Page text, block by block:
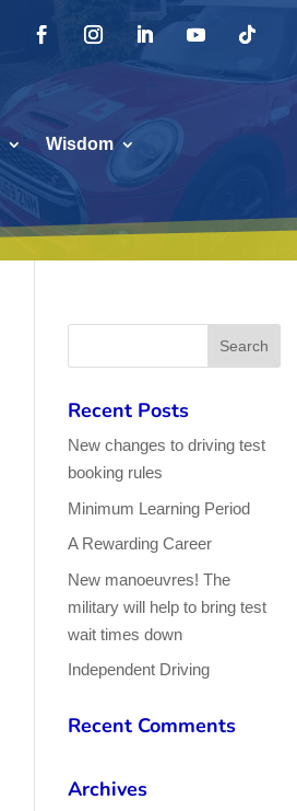
Wisdom
Recent Posts
New changes to driving test
booking rules
Minimum Learning Period
A Rewarding Career
New manoeuvres! The
military will help to bring test
wait times down
Independent Driving
Recent Comments
Archives